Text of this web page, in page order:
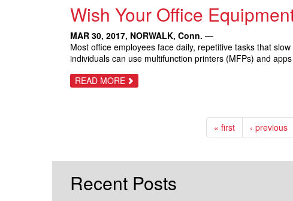
XEROX
HISTORY
DELIVERS
NEW
TECHNOLOGY
TO
TRANSFORM
WORKPLACE
Wish Your Office
MAR 30, 2017, NORWALK, Conn. —
Most office employees face daily, repetitive tasks that
individuals can use multifunction printers (MFPs) and
READ MORE ABOUT
WISH
« first ‹ previous
Recent Posts